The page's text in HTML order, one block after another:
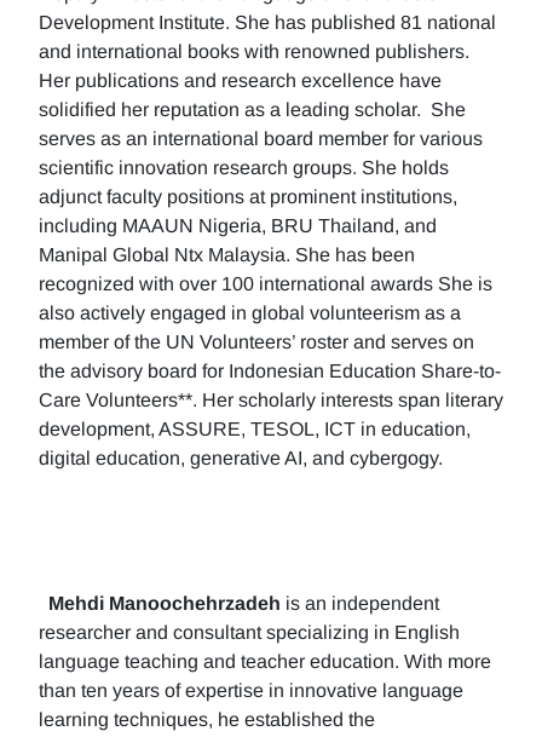
Development Institute. She has published 81 national
and international books with renowned publishers.
Her publications and research excellence have
solidified her reputation as a leading scholar. She
serves as an international board member for various
scientific innovation research groups. She holds
adjunct faculty positions at prominent institutions,
including MAAUN Nigeria, BRU Thailand, and
Manipal Global Ntx Malaysia. She has been
recognized with over 100 international awards She is
also actively engaged in global volunteerism as a
member of the UN Volunteers’ roster and serves on
the advisory board for Indonesian Education Share-to-
Care Volunteers**. Her scholarly interests span literary
development, ASSURE, TESOL, ICT in education,
digital education, generative AI, and cybergogy.
Mehdi Manoochehrzadeh is an independent
researcher and consultant specializing in English
language teaching and teacher education. With more
than ten years of expertise in innovative language
learning techniques, he established the